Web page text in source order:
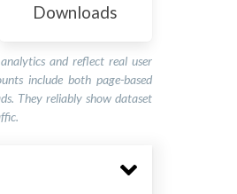
Downloads
and reflect real user
include both page-based
They reliably show dataset